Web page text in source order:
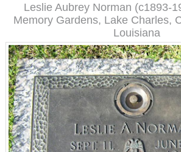
Leslie Aubrey Norman (c1893-
Memory Gardens, Lake Charles,
Louisiana